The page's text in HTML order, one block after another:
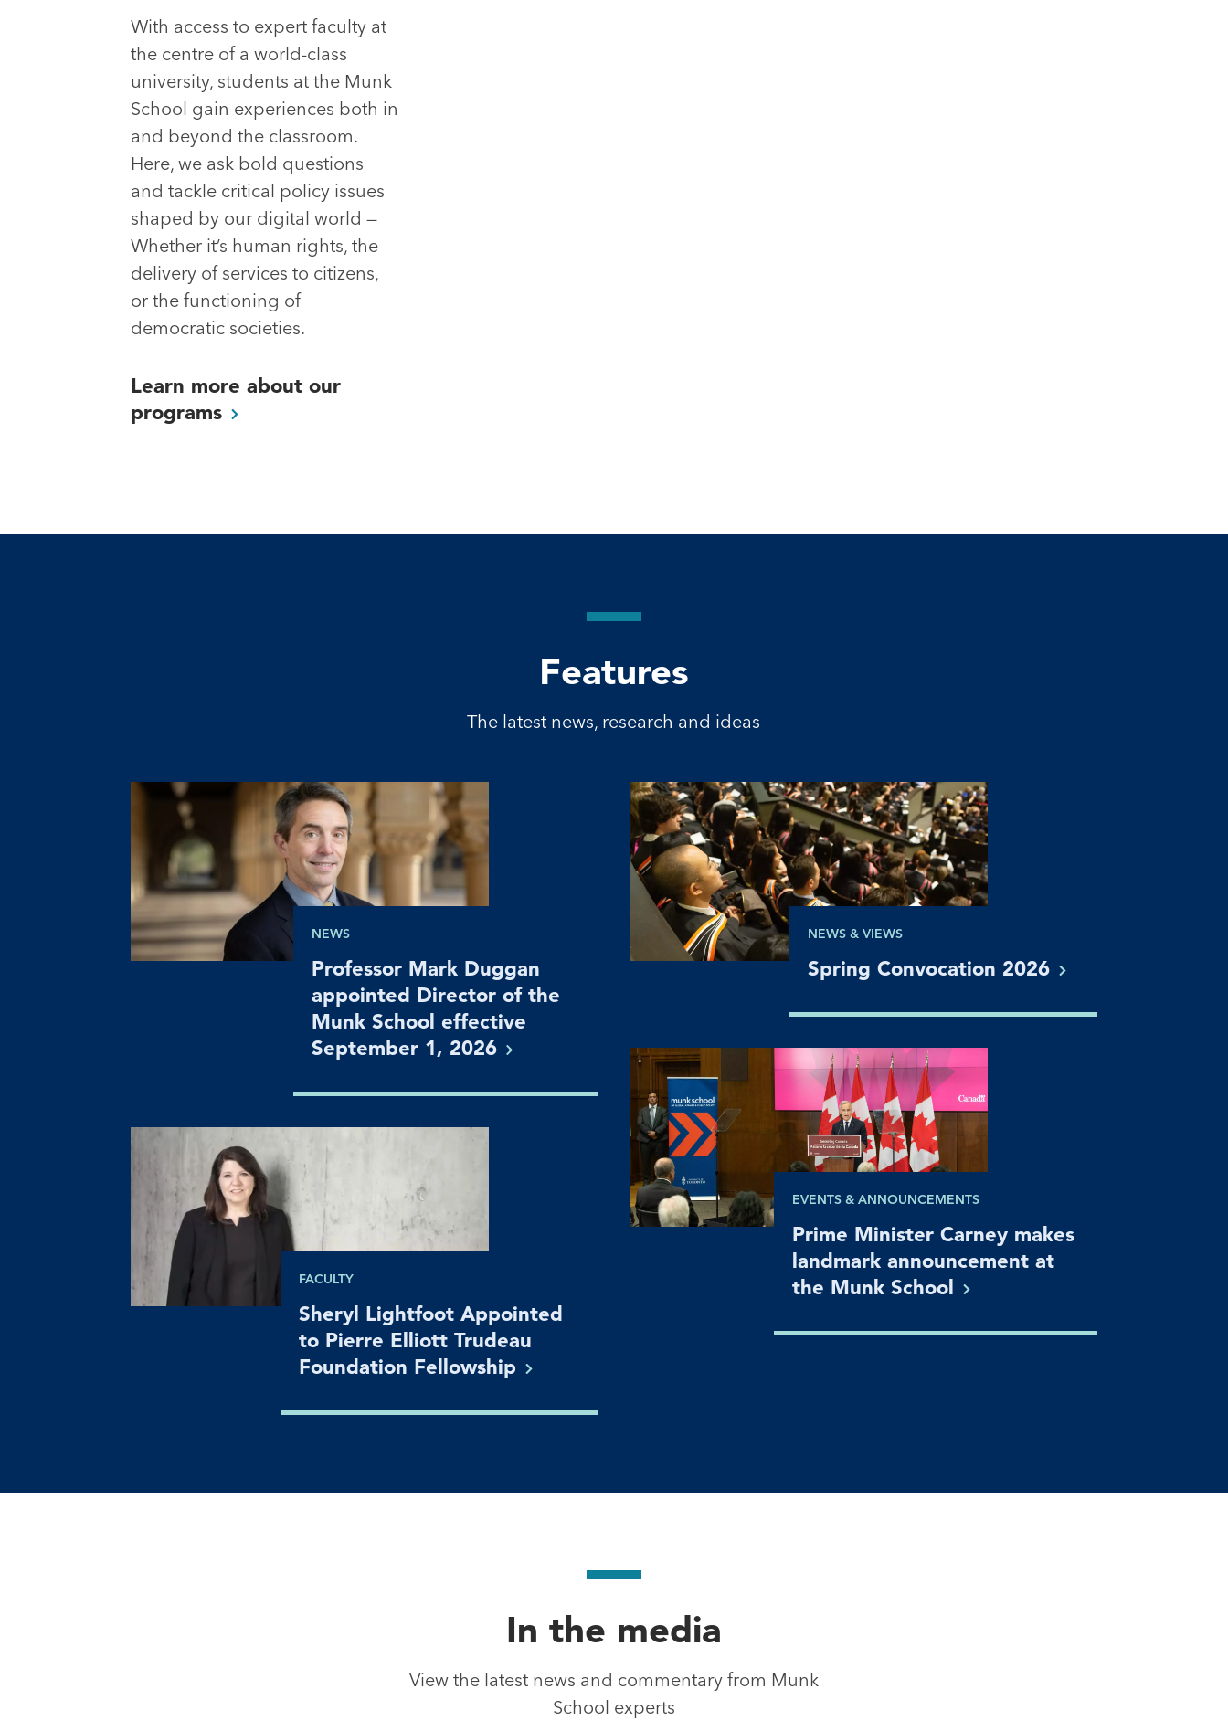
With access to expert faculty at
the centre of a world-class
university, students at the Munk
School gain experiences both in
and beyond the classroom.
Here, we ask bold questions
and tackle critical policy issues
shaped by our digital world —
Whether it’s human rights, the
delivery of services to citizens,
or the functioning of
democratic societies.
Learn more about our
programs
Features
The latest news, research and ideas
NEWS
Professor Mark Duggan
appointed Director of the
Munk School effective
September 1, 2026
FACULTY
Sheryl Lightfoot Appointed
to Pierre Elliott Trudeau
Foundation Fellowship
NEWS & VIEWS
Spring Convocation 2026
EVENTS & ANNOUNCEMENTS
Prime Minister Carney makes
landmark announcement at
the MunkSchool
In the media
View the latest news and commentary from Munk
School experts